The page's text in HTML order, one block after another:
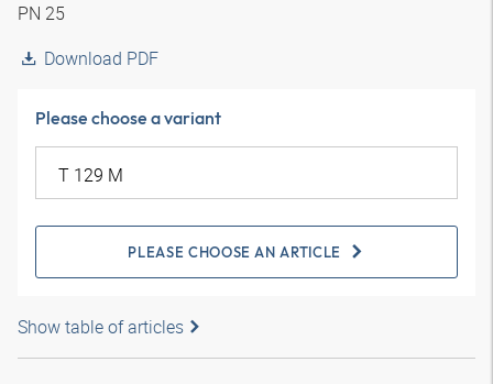
PN 25
Download PDF
Please choose a variant
PLEASE CHOOSE AN ARTICLE
Show table of articles